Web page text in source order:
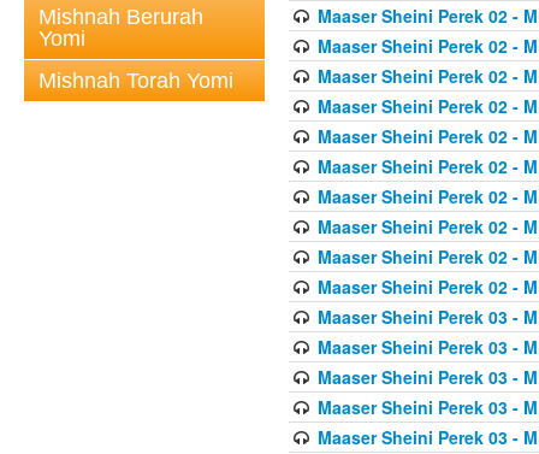
Mishnah Berurah
Yomi
Mishnah Torah Yomi
Maaser Sheini Perek 02 -
Maaser Sheini Perek 02 -
Maaser Sheini Perek 02 -
Maaser Sheini Perek 02 -
Maaser Sheini Perek 02 -
Maaser Sheini Perek 02 -
Maaser Sheini Perek 02 -
Maaser Sheini Perek 02 -
Maaser Sheini Perek 02 -
Maaser Sheini Perek 02 -
Maaser Sheini Perek 03 -
Maaser Sheini Perek 03 -
Maaser Sheini Perek 03 -
Maaser Sheini Perek 03 -
Maaser Sheini Perek 03 -